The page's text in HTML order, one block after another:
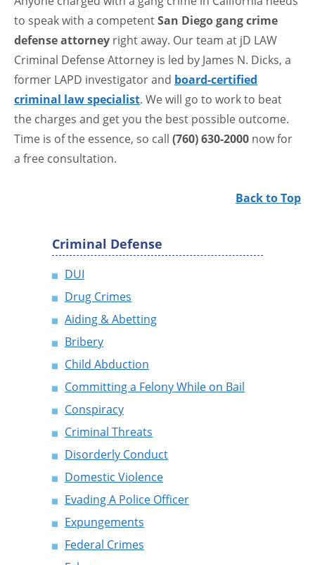
to speak with a competentSan Diego gang crime
defense attorney right away. Our team at jD LAW
Criminal Defense Attorney is led by James N. Dicks, a
former LAPD investigator and board-certified
criminal law specialist. We will go to work to beat
the charges and get you the best possible outcome.
Time is of the essence, so call (760) 630-2000 now for
a free consultation.
Back to Top
Criminal Defense
DUI
Drug Crimes
Aiding & Abetting
Bribery
Child Abduction
Committing a Felony While on Bail
Conspiracy
Criminal Threats
Disorderly Conduct
Domestic Violence
Evading A Police Officer
Expungements
Federal Crimes